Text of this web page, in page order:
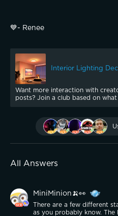
💙- Renee
Interior Lighting
Want more interaction with
posts? Join a club based on
All Answers
MiniMinion🍌👀
There are a few different
as you probably know. The